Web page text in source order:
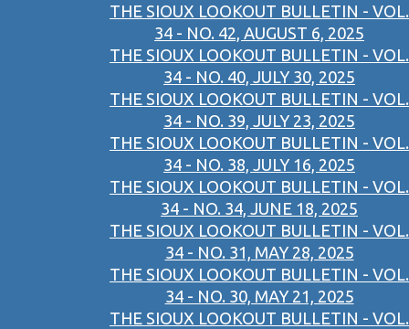
THE SIOUX LOOKOUT BULLETIN - VOL.
34 - NO. 42, AUGUST 6, 2025
THE SIOUX LOOKOUT BULLETIN - VOL.
34 - NO. 40, JULY 30, 2025
THE SIOUX LOOKOUT BULLETIN - VOL.
34 - NO. 39, JULY 23, 2025
THE SIOUX LOOKOUT BULLETIN - VOL.
34 - NO. 38, JULY 16, 2025
THE SIOUX LOOKOUT BULLETIN - VOL.
34 - NO. 34, JUNE 18, 2025
THE SIOUX LOOKOUT BULLETIN - VOL.
34 - NO. 31, MAY 28, 2025
THE SIOUX LOOKOUT BULLETIN - VOL.
34 - NO. 30, MAY 21, 2025
THE SIOUX LOOKOUT BULLETIN - VOL.